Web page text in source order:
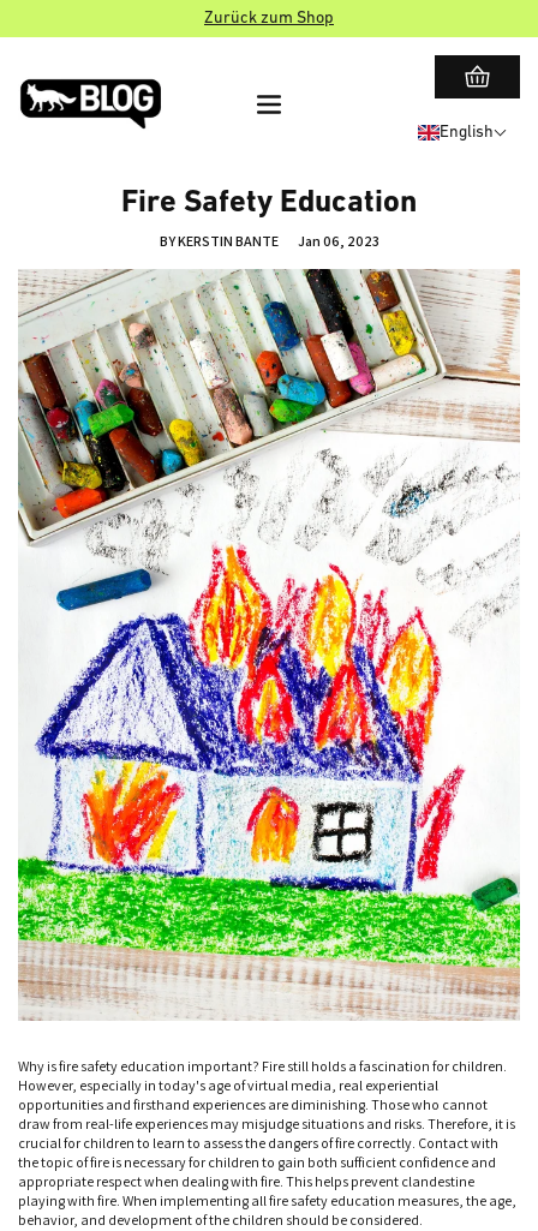
Zurück zum Shop
English
Fire Safety Education
BY KERSTIN BANTE Jan 06, 2023
Why is fire safety education important? Fire still holds a fascination for children.
However, especially in today's age of virtual media, real experiential
opportunities and firsthand experiences are diminishing. Those who cannot
draw from real-life experiences may misjudge situations and risks. Therefore, it is
crucial for children to learn to assess the dangers of fire correctly. Contact with
the topic of fire is necessary for children to gain both sufficient confidence and
appropriate respect when dealing with fire. This helps prevent clandestine
playing with fire. When implementing all fire safety education measures, the age,
behavior, and development of the children should be considered.